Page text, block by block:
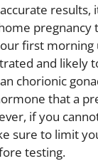
results,
pregnancy
first morning
and likely
chorionic
that a
if you
sure to limit
testing.